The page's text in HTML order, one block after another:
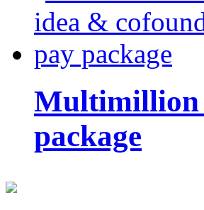
Multimillion
package